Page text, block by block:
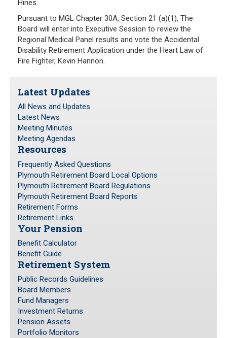
Hines.
Pursuant to MGL Chapter 30A, Section 21 (a)(1), The
Board will enter into Executive Session to review the
Regional Medical Panel results and vote the Accidental
Disability Retirement Application under the Heart Law of
Fire Fighter, Kevin Hannon.
Latest Updates
All News and Updates
Latest News
Meeting Minutes
Meeting Agendas
Resources
Frequently Asked Questions
Plymouth Retirement Board Local Options
Plymouth Retirement Board Regulations
Plymouth Retirement Board Reports
Retirement Forms
Retirement Links
Your Pension
Benefit Calculator
Benefit Guide
Retirement System
Public Records Guidelines
Board Members
Fund Managers
Investment Returns
Pension Assets
Portfolio Monitors